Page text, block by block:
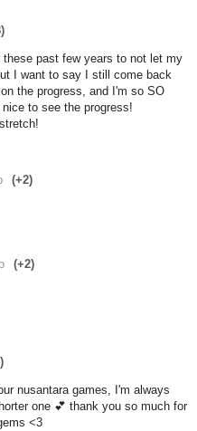
past few years to not let my
I want to say I still come back
the progress, and I'm so SO
to see the progress!
(+2)
(+2)
nusantara games, I'm always
one 💕 thank you so much for
<3